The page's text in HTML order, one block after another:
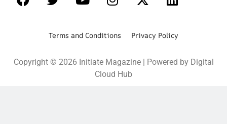
Terms and Conditions Privacy Policy
Copyright © 2026 Initiate Magazine | Powered by Digital
Cloud Hub